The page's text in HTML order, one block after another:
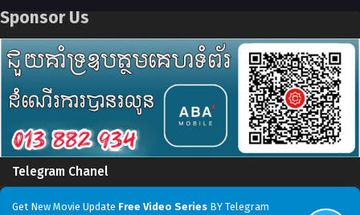
Sponsor Us
Telegram Chanel
Get New Movie Update Free Video Series BY Telegram